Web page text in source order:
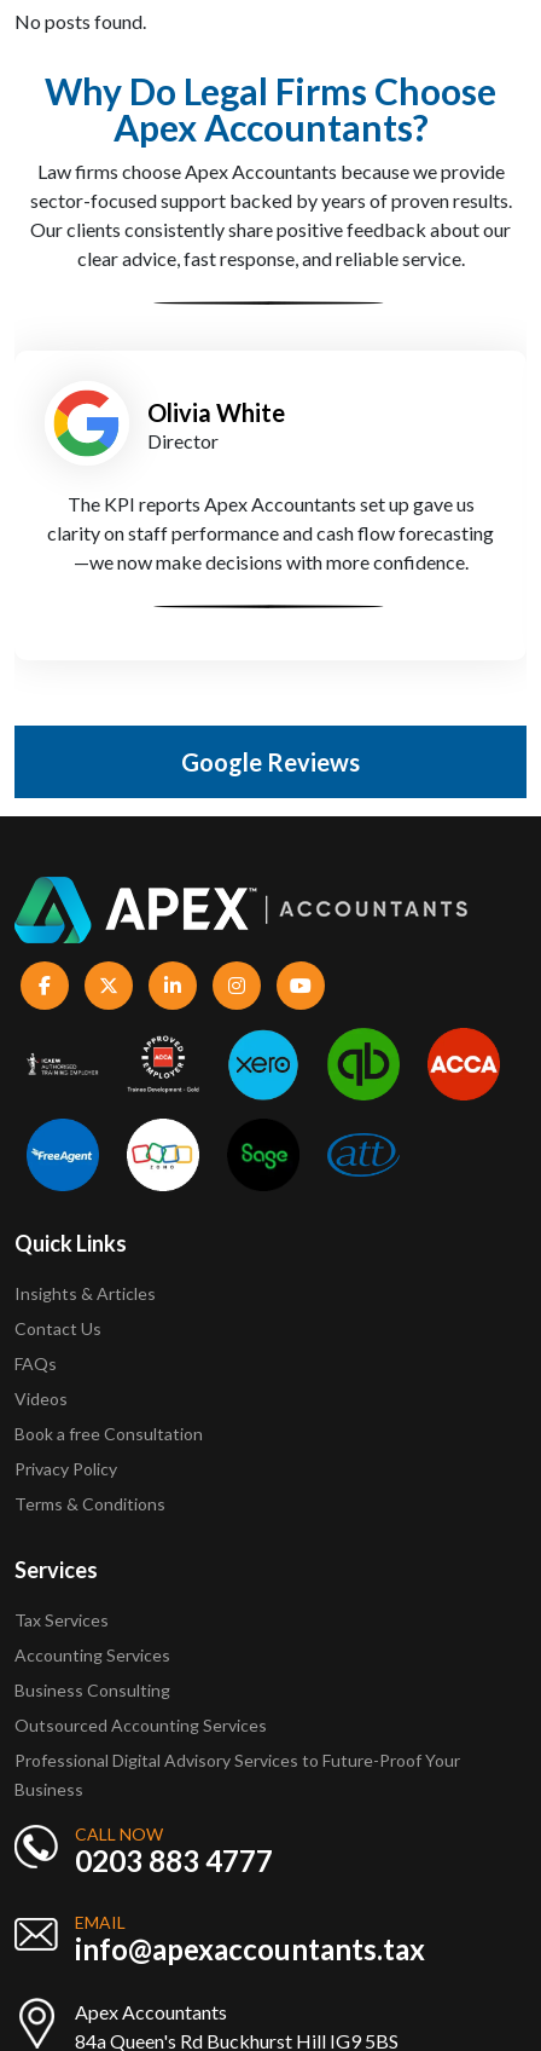
No posts found.
Why Do Legal Firms Choose
Apex Accountants?
Law firms choose Apex Accountants because we provide
sector-focused support backed by years of proven results.
Our clients consistently share positive feedback about our
clear advice, fast response, and reliable service.
James Patel
Compliance Officer
We’ve been through two SRA audits with zero issues,
all thanks to Apex Accountants' meticulous reporting
support.
Google Reviews
Quick Links
Insights & Articles
Contact Us
FAQs
Videos
Book a free Consultation
Privacy Policy
Terms & Conditions
Services
Tax Services
Accounting Services
Business Consulting
Outsourced Accounting Services
Professional Digital Advisory Services to Future-Proof Your
Business
CALL NOW
0203 883 4777
EMAIL
info@apexaccountants.tax
Apex Accountants
84a Queen's Rd Buckhurst Hill IG9 5BS